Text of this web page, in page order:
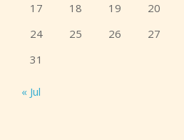
17
18 19 20
24
25 26 27
31
« Jul